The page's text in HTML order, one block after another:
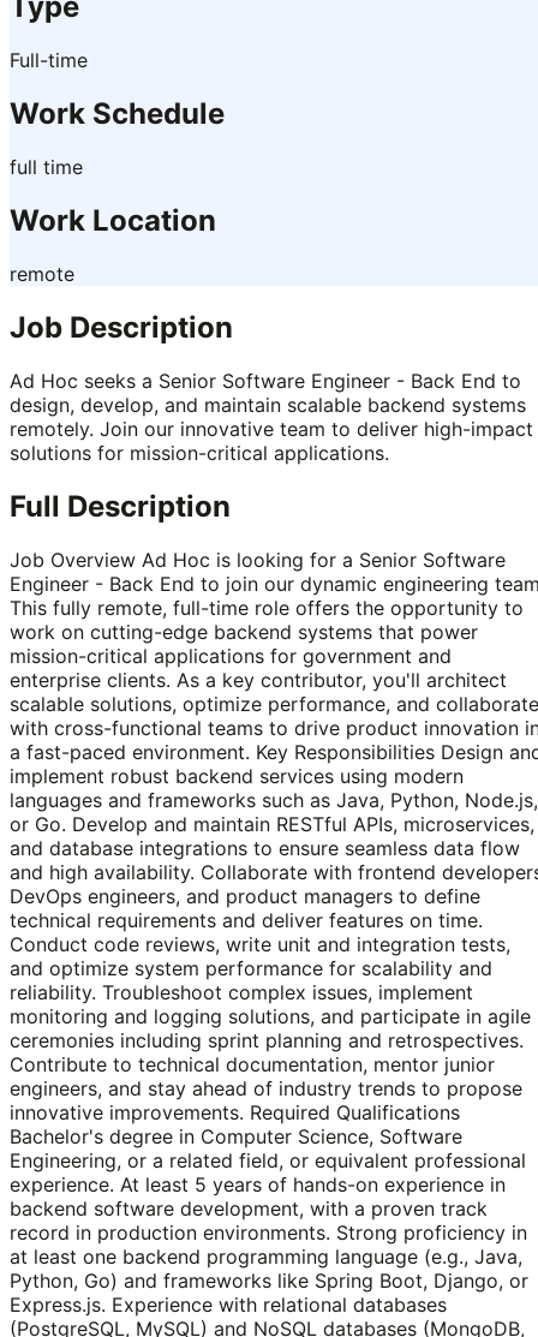
Type
Full-time
Work Schedule
full time
Work Location
remote
Job Description
Ad Hoc seeks a Senior Software Engineer - Back End to
design, develop, and maintain scalable backend systems
remotely. Join our innovative team to deliver high-impact
solutions for mission-critical applications.
Full Description
Job Overview Ad Hoc is looking for a Senior Software
Engineer - Back End to join our dynamic engineering
This fully remote, full-time role offers the opportunity to
work on cutting-edge backend systems that power
mission-critical applications for government and
enterprise clients. As a key contributor, you'll architect
scalable solutions, optimize performance, and collaborate
with cross-functional teams to drive product innovation
a fast-paced environment. Key Responsibilities Design
implement robust backend services using modern
languages and frameworks such as Java, Python, Node.js,
or Go. Develop and maintain RESTful APIs, microservices,
and database integrations to ensure seamless data flow
and high availability. Collaborate with frontend
DevOps engineers, and product managers to define
technical requirements and deliver features on time.
Conduct code reviews, write unit and integration tests,
and optimize system performance for scalability and
reliability. Troubleshoot complex issues, implement
monitoring and logging solutions, and participate in agile
ceremonies including sprint planning and retrospectives.
Contribute to technical documentation, mentor junior
engineers, and stay ahead of industry trends to propose
innovative improvements. Required Qualifications
Bachelor's degree in Computer Science, Software
Engineering, or a related field, or equivalent professional
experience. At least 5 years of hands-on experience in
backend software development, with a proven track
record in production environments. Strong proficiency in
at least one backend programming language (e.g., Java,
Python, Go) and frameworks like Spring Boot, Django, or
Express.js. Experience with relational databases
(PostgreSQL, MySQL) and NoSQL databases (MongoDB,